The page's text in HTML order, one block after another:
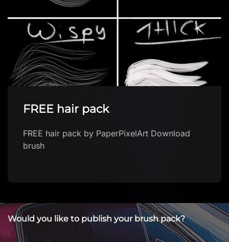
Vintage Butterfly Journal Kit
Vintage Butterfly Journal Kit by SpellDisk
Download brush
Would you like to publish your brush pack?